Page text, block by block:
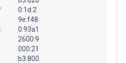
0:1d:2
9e:f48
0:93a1
2600:9
000:21
b3:800